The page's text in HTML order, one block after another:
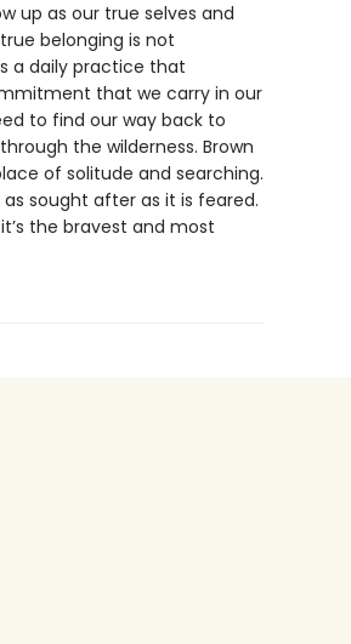
up as our true selves and
belonging is not
a daily practice that
that we carry in our
to find our way back to
the wilderness. Brown
of solitude and searching.
sought after as it is feared.
the bravest and most